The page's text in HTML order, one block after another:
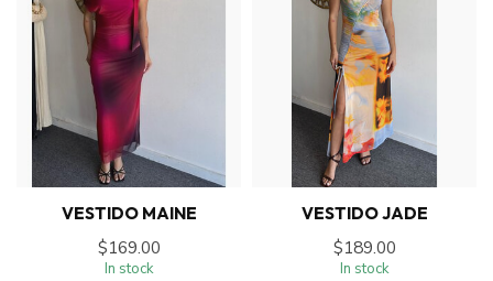
VESTIDO MAINE
$169.00
In stock
VESTIDO JADE
$189.00
In stock